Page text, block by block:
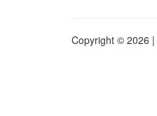
Copyright © 2026 |